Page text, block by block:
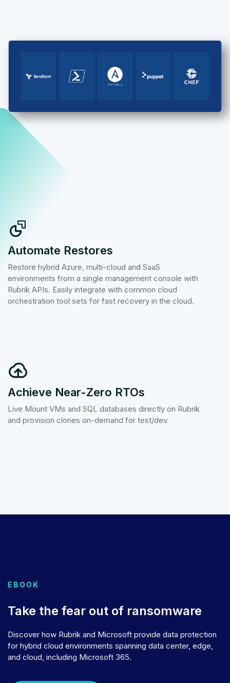
Automate Restores
Restore hybrid Azure, multi-cloud and SaaS
environments from a single management console with
Rubrik APIs. Easily integrate with common cloud
orchestration tool sets for fast recovery in the cloud.
Achieve Near-Zero RTOs
Live Mount VMs and SQL databases directly on Rubrik
and provision clones on-demand for test/dev.
EBOOK
Take the fear out of ransomware
Discover how Rubrik and Microsoft provide data protection
for hybrid cloud environments spanning data center, edge,
and cloud, including Microsoft 365.